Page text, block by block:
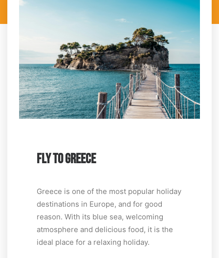
FLY TO GREECE
Greece is one of the most popular holiday
destinations in Europe, and for good
reason. With its blue sea, welcoming
atmosphere and delicious food, it is the
ideal place for a relaxing holiday.